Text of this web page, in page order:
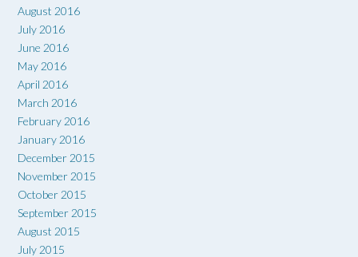
August 2016
July 2016
June 2016
May 2016
April 2016
March 2016
February 2016
January 2016
December 2015
November 2015
October 2015
September 2015
August 2015
July 2015